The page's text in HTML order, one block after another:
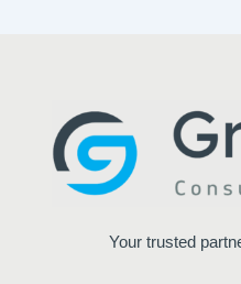
Your trusted